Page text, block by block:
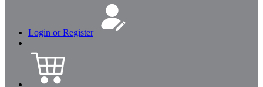
Login or Register